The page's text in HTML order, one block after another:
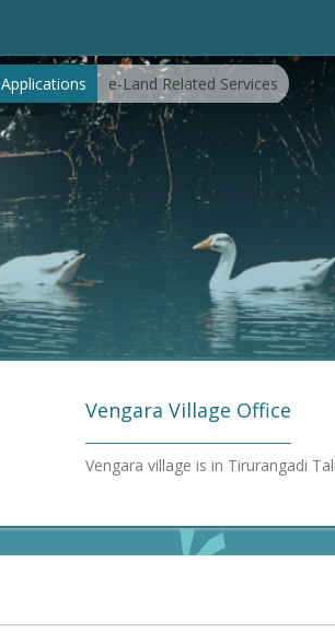
Applications e-Land Related Services
Vengara Village Office
Vengara village is in Tirurangadi